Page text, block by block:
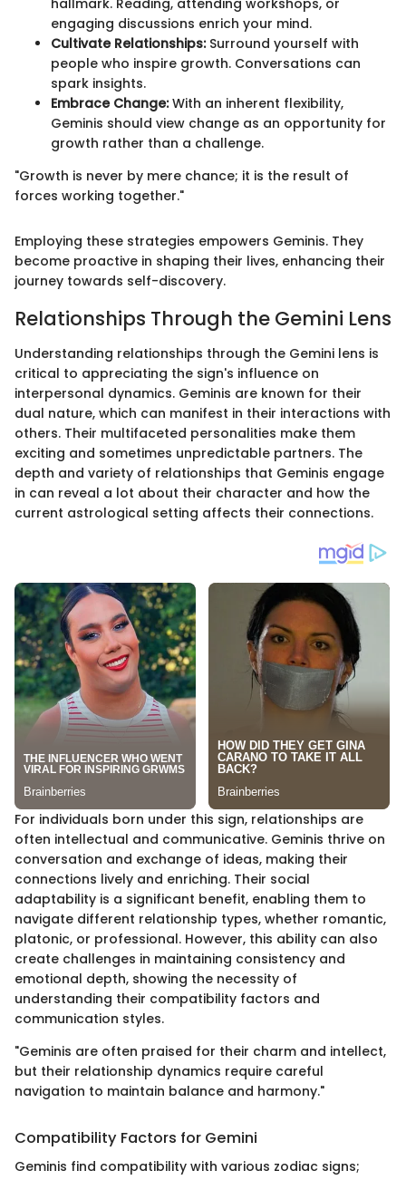
hallmark. Reading, attending workshops, or
engaging discussions enrich your mind.
Cultivate Relationships:Surround yourself with
people who inspire growth. Conversations can
spark insights.
Embrace Change:With an inherent flexibility,
Geminis should view change as an opportunity for
growth rather than a challenge.
"Growth is never by mere chance; it is the result of
forces working together."
Employing these strategies empowers Geminis. They
become proactive in shaping their lives, enhancing their
journey towards self-discovery.
Relationships Through the Gemini Lens
Understanding relationships through the Gemini lens is
critical to appreciating the sign's influence on
interpersonal dynamics. Geminis are known for their
dual nature, which can manifest in their interactions with
others. Their multifaceted personalities make them
exciting and sometimes unpredictable partners. The
depth and variety of relationships that Geminis engage
in can reveal a lot about their character and how the
current astrological setting affects their connections.
For individuals born under this sign, relationships are
often intellectual and communicative. Geminis thrive on
conversation and exchange of ideas, making their
connections lively and enriching. Their social
adaptability is a significant benefit, enabling them to
navigate different relationship types, whether romantic,
platonic, or professional. However, this ability can also
create challenges in maintaining consistency and
emotional depth, showing the necessity of
understanding their compatibility factors and
communication styles.
"Geminis are often praised for their charm and intellect,
but their relationship dynamics require careful
navigation to maintain balance and harmony."
Compatibility Factors for Gemini
Geminis find compatibility with various zodiac signs;